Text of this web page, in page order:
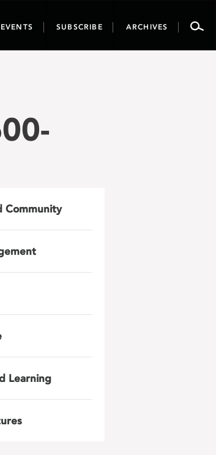
EVENTS SUBSCRIBE ARCHIVES
Community
Learning